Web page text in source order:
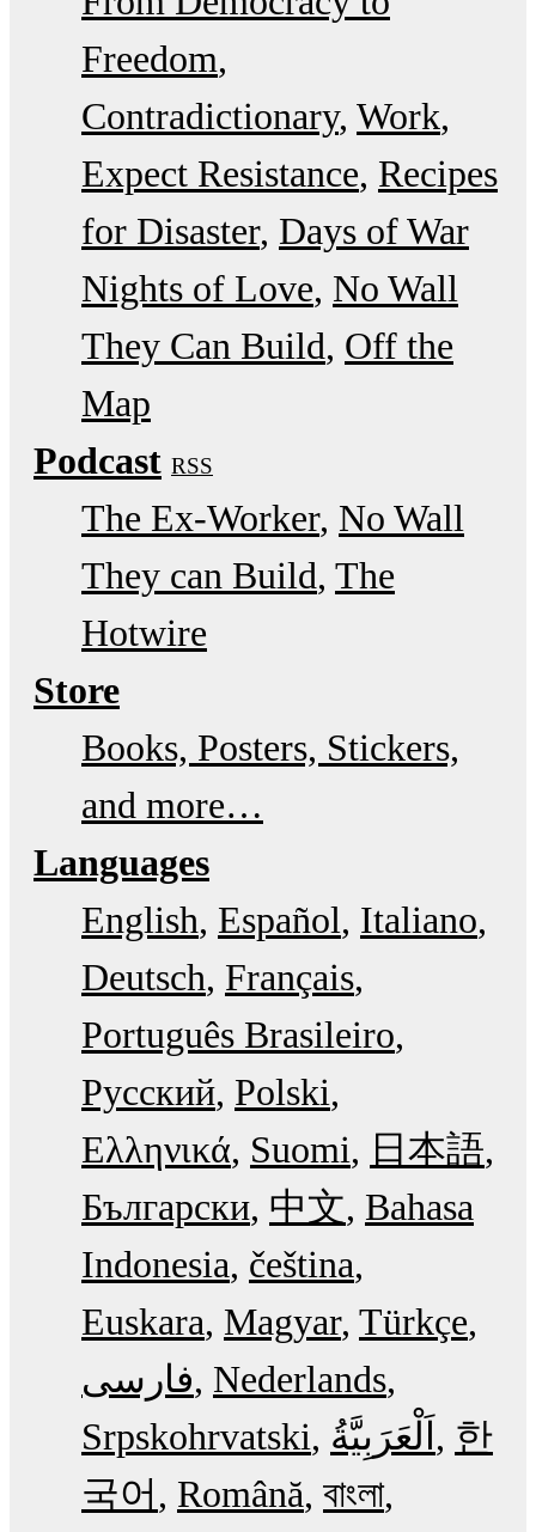
Freedom
Contradictionary Work
Expect Resistance Recipes
for Disaster Days of War
Nights of Love No Wall
They Can Build Off the
Map
Podcast RSS
The Ex-Worker No Wall
They can Build The
Hotwire
Store
Books, Posters, Stickers,
and more…
Languages
English Español Italiano
Deutsch Français
Português Brasileiro
Русский Polski
Ελληνικά Suomi
日本語
Български 中文 Bahasa
Indonesia čeština
Euskara Magyar Türkçe
فارسی Nederlands
Srpskohrvatski
한
국어
Română বাংলা